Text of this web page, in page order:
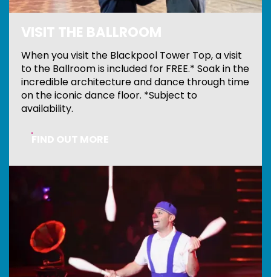
VISIT THE BALLROOM
When you visit the Blackpool Tower Top, a visit
to the Ballroom is included for FREE.* Soak in the
incredible architecture and dance through time
on the iconic dance floor. *Subject to
availability.
FIND OUT MORE